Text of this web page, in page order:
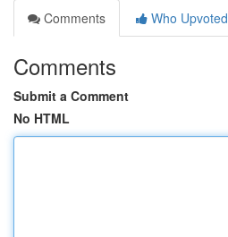
Comments
Who Upvoted
Comments
Submit a Comment
No HTML